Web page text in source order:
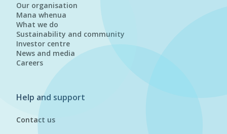
Our organisation
Mana whenua
What we do
Sustainability and community
Investor centre
News and media
Careers
Help and support
Contact us